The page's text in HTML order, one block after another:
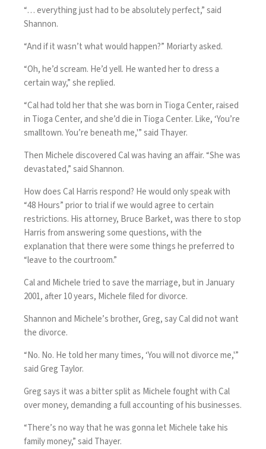
“… everything just had to be absolutely perfect,” said
Shannon.
“And if it wasn’t what would happen?” Moriarty asked.
“Oh, he’d scream. He’d yell. He wanted her to dress a
certain way,” she replied.
“Cal had told her that she was born in Tioga Center, raised
in Tioga Center, and she’d die in Tioga Center. Like, ‘You’re
smalltown. You’re beneath me,'” said Thayer.
Then Michele discovered Cal was having an affair. “She was
devastated,” said Shannon.
How does Cal Harris respond? He would only speak with
“48 Hours” prior to trial if we would agree to certain
restrictions. His attorney, Bruce Barket, was there to stop
Harris from answering some questions, with the
explanation that there were some things he preferred to
“leave to the courtroom.”
Cal and Michele tried to save the marriage, but in January
2001, after 10 years, Michele filed for divorce.
Shannon and Michele’s brother, Greg, say Cal did not want
the divorce.
“No. No. He told her many times, ‘You will not divorce me,'”
said Greg Taylor.
Greg says it was a bitter split as Michele fought with Cal
over money, demanding a full accounting of his businesses.
“There’s no way that he was gonna let Michele take his
family money,” said Thayer.